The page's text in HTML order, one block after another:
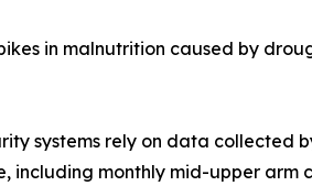
in malnutrition caused by
systems rely on data collected
monthly mid-upper arm